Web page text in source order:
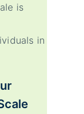
is
in